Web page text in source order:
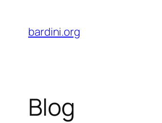
content
bardini.org
Blog